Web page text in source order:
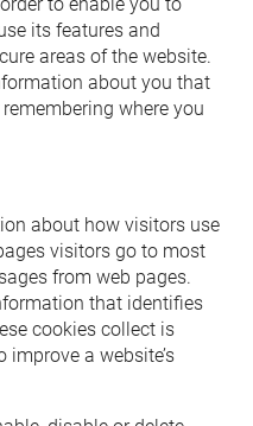
its features and
areas of the website.
about you that
where you
about how visitors use
visitors go to most
from web pages.
that identifies
cookies collect is
a website’s